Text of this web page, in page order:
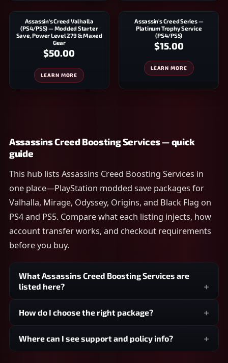
Assassin's Creed Valhalla
(PS4/PS5) — Modded Starter
Save, Power Level 279 & Maxed
Gear
$50.00
LEARN MORE
Assassin's Creed Series —
Platinum Trophy Service
(PS4/PS5)
$15.00
LEARN MORE
Assassins Creed Boosting Services — quick
guide
This hub lists Assassins Creed Boosting Services in
one place—PlayStation modded save packages for
Valhalla, Mirage, Odyssey, Origins, and Black Flag on
PS4 and PS5. Compare what each listing injects, how
account transfer works, and checkout requirements
before you buy.
What Assassins Creed Boosting Services are
listed here?
How do I choose the right package?
Where can I see support and policy info?